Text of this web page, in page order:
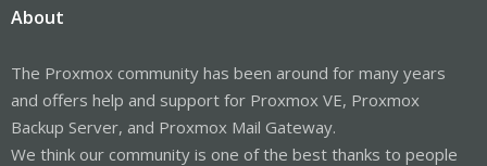
About
The Proxmox community has been around for many years
and offers help and support for Proxmox VE, Proxmox
Backup Server, and Proxmox Mail Gateway.
We think our community is one of the best thanks to people